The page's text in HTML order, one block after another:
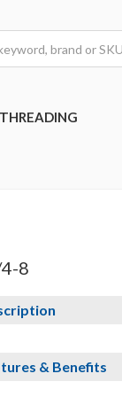
THREADING
8
& Benefits